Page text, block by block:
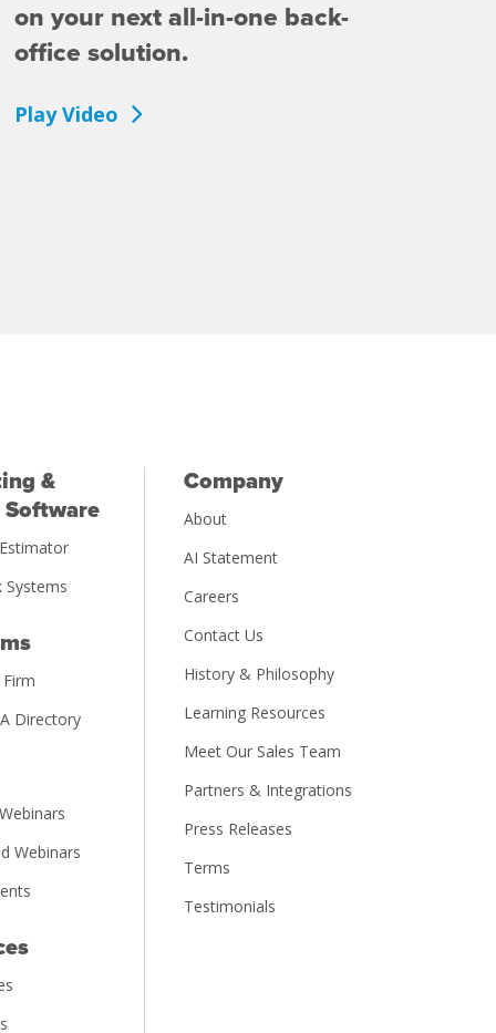
on your next all-in-one back-
office solution.
Play Video
&
Software
Systems
Firm
Directory
Webinars
Company
About
AI Statement
Careers
Contact Us
History & Philosophy
Learning Resources
Meet Our Sales Team
Partners & Integrations
Press Releases
Terms
Testimonials